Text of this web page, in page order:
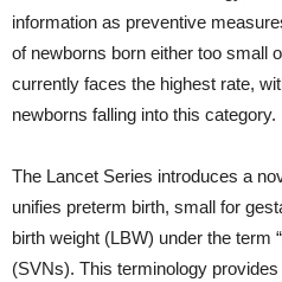
information as preventive
of newborns born either too small
currently faces the highest rate,
newborns falling into this category.
The Lancet Series introduces a
unifies preterm birth, small for
birth weight (LBW) under the term
(SVNs). This terminology